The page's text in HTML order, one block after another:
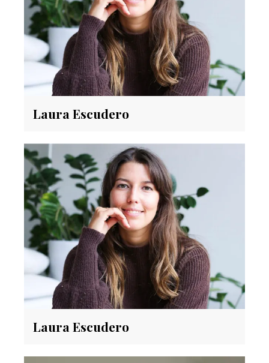
Laura Escudero
Laura Escudero